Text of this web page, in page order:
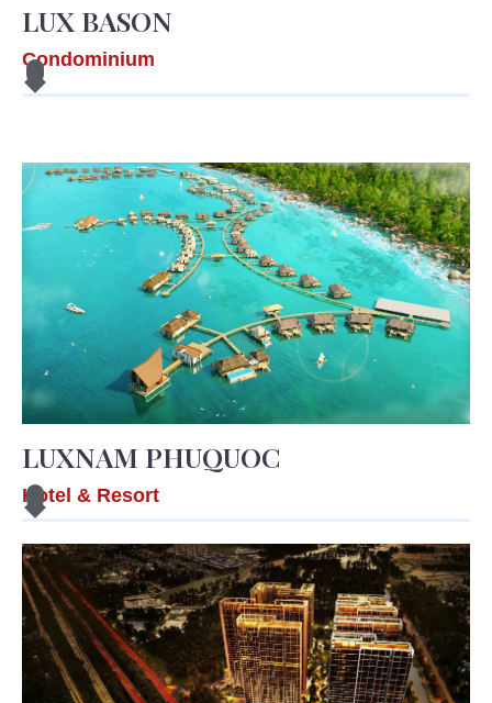
LUX BASON
Condominium
LUXNAM PHUQUOC
Hotel & Resort